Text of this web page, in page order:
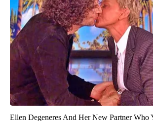
Ellen Degeneres And Her New Partner Who